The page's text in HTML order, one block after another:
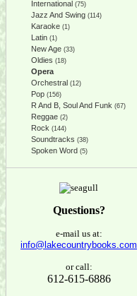
International (75)
Jazz And Swing (114)
Karaoke (1)
Latin (1)
New Age (33)
Oldies (18)
Opera
Orchestral (12)
Pop (156)
R And B, Soul And Funk (67)
Reggae (2)
Rock (144)
Soundtracks (38)
Spoken Word (5)
Questions?
e-mail us at:
info@lakecountrybooks.com
or call:
612-615-6886